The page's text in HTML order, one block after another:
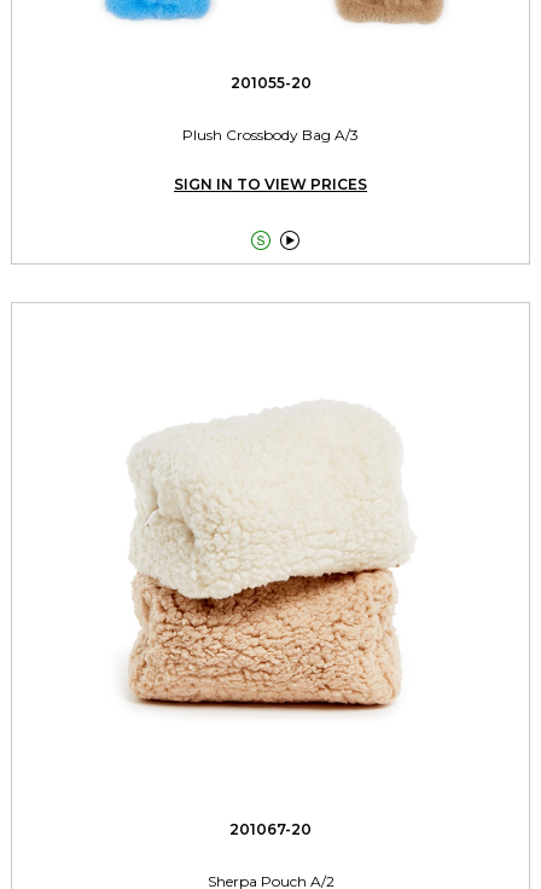
201055-20
Plush Crossbody Bag A/3
SIGN IN TO VIEW PRICES
 
201067-20
Sherpa Pouch A/2